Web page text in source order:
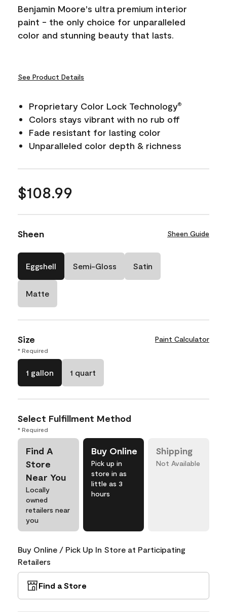
link.
Benjamin Moore's ultra premium interior
paint - the only choice for unparalleled
color and stunning beauty that lasts.
See Product Details
Proprietary Color Lock Technology®
Colors stays vibrant with no rub off
Fade resistant for lasting color
Unparalleled color depth & richness
$108.99
Sheen Sheen Guide
Eggshell Semi-Gloss Satin
Matte
Size Paint Calculator
* Required
1 gallon 1 quart
Select Fulfillment Method
* Required
Find A
Store
Near You
Locally
owned
retailers near
you
Buy Online
Pick up in
store in as
little as 3
hours
Shipping
Not Available
Buy Online / Pick Up In Store at Participating
Retailers
Find a Store